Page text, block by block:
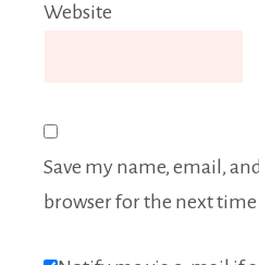
Website
Save my name, email,
browser for the next